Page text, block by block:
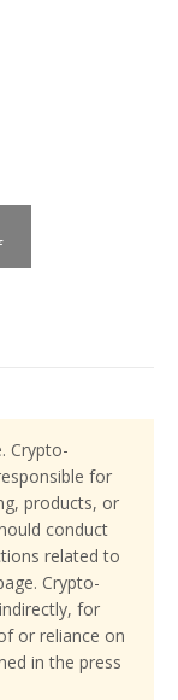
Crypto-
for
products, or
conduct
related to
Crypto-
for
or reliance on
in the press